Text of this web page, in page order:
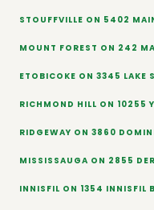
STOUFFVILLE ON 5402
MOUNT FOREST ON 242
ETOBICOKE ON 3345 LAKE
RICHMOND HILL ON 10255
RIDGEWAY ON 3860
MISSISSAUGA ON 2855
INNISFIL ON 1354 INNISFIL